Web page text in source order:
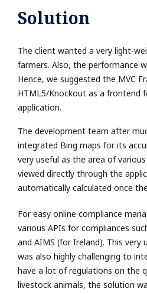
Solution
The client wanted a very light-
farmers. Also, the performance
Hence, we suggested the MVC
HTML5/Knockout as a frontend
application.
The development team after
integrated Bing maps for its
very useful as the area of
viewed directly through the
automatically calculated once
For easy online compliance
various APIs for compliances
and AIMS (for Ireland). This very
was also highly challenging to
have a lot of regulations on the
livestock animals, the solution